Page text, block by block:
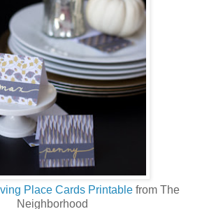
Place Cards Printable from The
Neighborhood